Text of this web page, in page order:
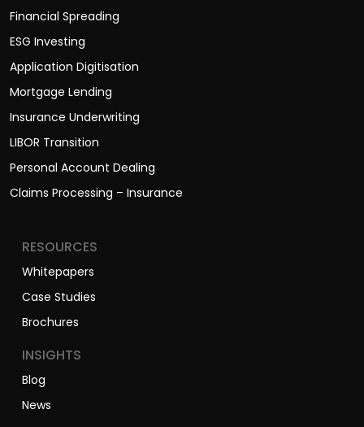
Financial Spreading
ESG Investing
Application Digitisation
Mortgage Lending
Insurance Underwriting
LIBOR Transition
Personal Account Dealing
Claims Processing – Insurance
RESOURCES
Whitepapers
Case Studies
Brochures
INSIGHTS
Blog
News